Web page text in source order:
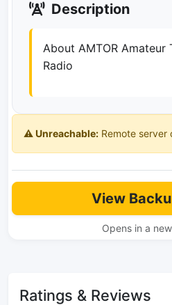
Description
About AMTOR Amateur
Radio
⚠️ Unreachable: Remote server
View
Opens in a
Ratings & Reviews